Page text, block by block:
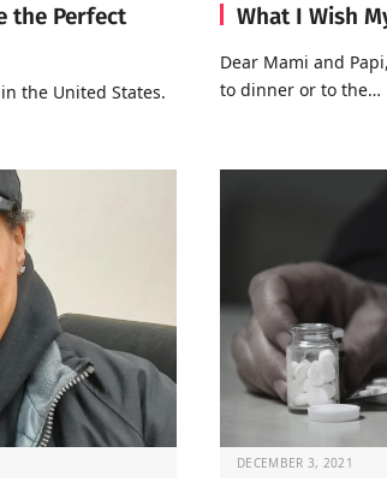
the Perfect
the United States.
What I Wish
Dear Mami and
to dinner or to the…
DECEMBER 3, 2021